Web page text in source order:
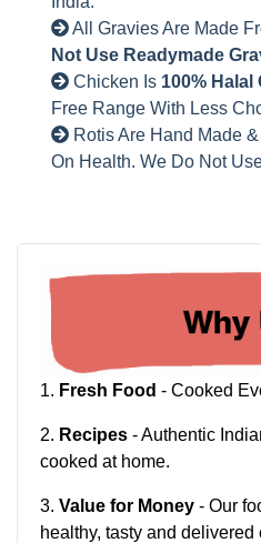
All Gravies Are Made
Not Use Readymade
Chicken Is 100% Halal
Free Range With Less
Rotis Are Hand Made &
On Health. We Do Not
1. Fresh Food - Cooked
2. Recipes - Authentic
cooked at home.
3. Value for Money - Our
healthy, tasty and